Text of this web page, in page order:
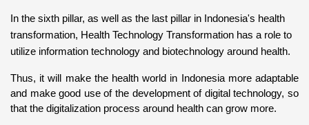
In the sixth pillar, as well as the last pillar in Indonesia's health
transformation, Health Technology Transformation has a role to
utilize information technology and biotechnology around health.
Thus, it will make the health world in Indonesia more adaptable
and make good use of the development of digital technology, so
that the digitalization process around health can grow more.